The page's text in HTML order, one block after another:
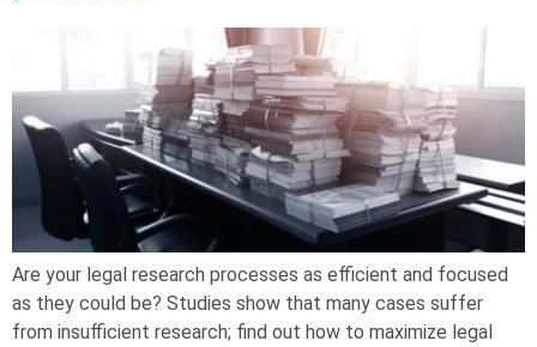
Are your legal research processes as efficient and focused
as they could be? Studies show that many cases suffer
from insufficient research; find out how to maximize legal